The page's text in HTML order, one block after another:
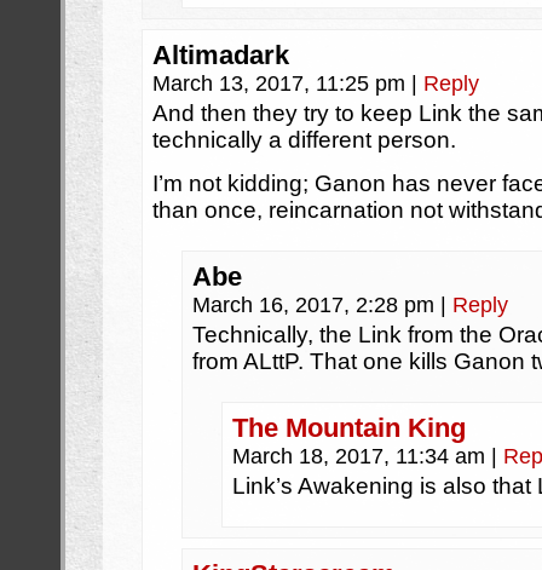
Altimadark
March 13, 2017, 11:25 pm Reply
And then they try to keep Link the
technically a different person.
I’m not kidding; Ganon has never
than once, reincarnation not
Abe
March 16, 2017, 2:28 pm Reply
Technically, the Link from the
from ALttP. That one kills Ganon
The Mountain King
March 18, 2017, 11:34 am
Link’s Awakening is also that